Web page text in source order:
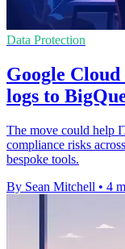
Data Protection
Google
logs to
The move could help
compliance risks
bespoke tools.
By Sean Mitchell • 4